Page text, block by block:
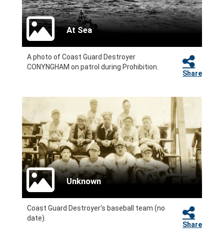
At Sea
A photo of Coast Guard Destroyer
CONYNGHAM on patrol during Prohibition.
Share
Unknown
Coast Guard Destroyer's baseball team (no
date).
Share